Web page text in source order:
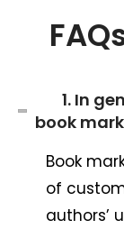
1. In
book
Book
of
authors’